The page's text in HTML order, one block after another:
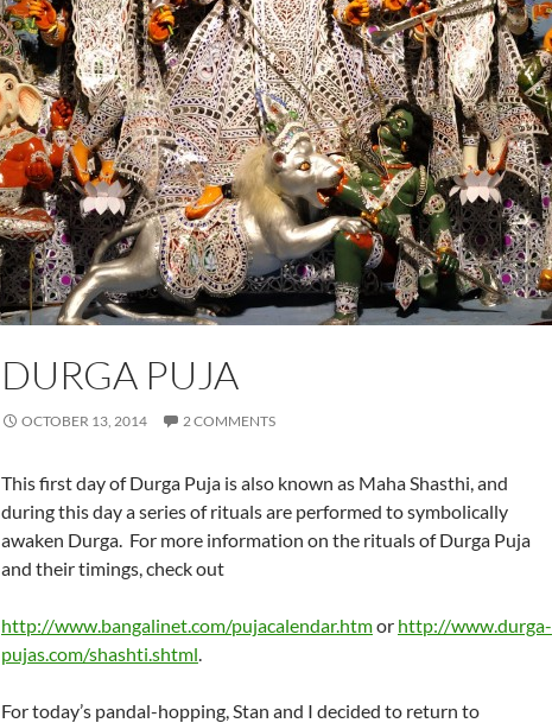
DURGA PUJA
OCTOBER 13, 2014 2 COMMENTS
This first day of Durga Puja is also known as Maha Shasthi, and
during this day a series of rituals are performed to symbolically
awaken Durga. For more information on the rituals of Durga Puja
and their timings, check out
http://www.bangalinet.com/pujacalendar.htmor http://www.durga-
pujas.com/shashti.shtml.
For today’s pandal-hopping, Stan and I decided to return to